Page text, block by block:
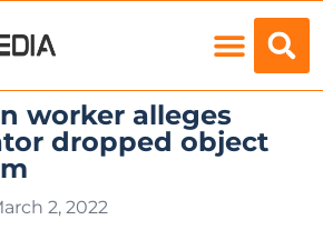
worker alleges
dropped object
2, 2022